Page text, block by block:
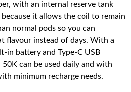
with an internal reserve tank
it allows the coil to remain
normal pods so you can
flavour instead of days. With a
in battery and Type-C USB
50K can be used daily and with
minimum recharge needs.